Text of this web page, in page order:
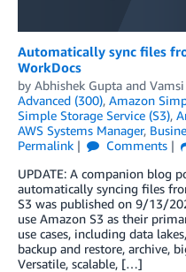
Automatically sync files
WorkDocs
by Abhishek Gupta and
Advanced (300), Amazon
Simple Storage Service (S3),
AWS Systems Manager,
Permalink
Comments
UPDATE: A companion blog
automatically syncing files
S3 was published on 9/13/
use Amazon S3 as their
use cases, including data
backup and restore, archive,
Versatile, scalable, […]